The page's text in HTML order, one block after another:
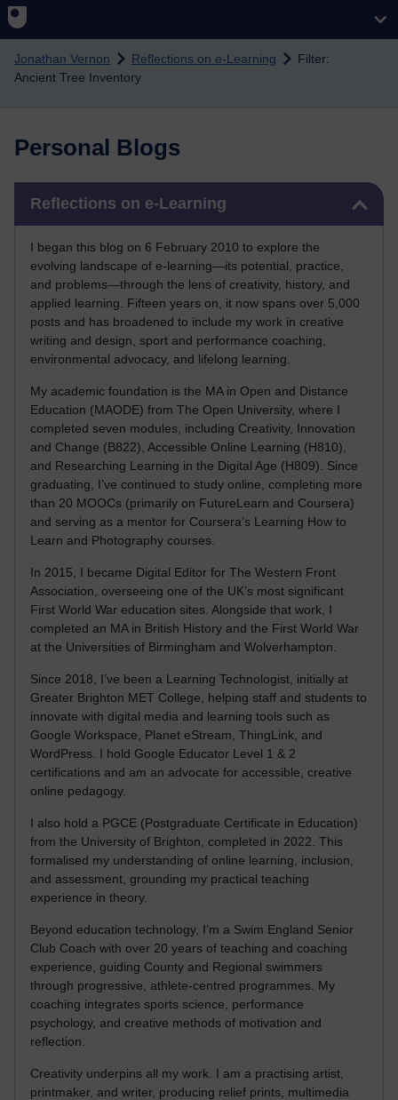
Skip to main content
Jonathan Vernon Reflections on e-Learning
Filter:
Ancient Tree Inventory
Personal Blogs
Reflections on e-Learning
I began this blog on 6 February 2010 to explore the
evolving landscape of e-learning—its potential, practice,
and problems—through the lens of creativity, history, and
applied learning. Fifteen years on, it now spans over 5,000
posts and has broadened to include my work in creative
writing and design, sport and performance coaching,
environmental advocacy, and lifelong learning.
My academic foundation is the MA in Open and Distance
Education (MAODE) from The Open University, where I
completed seven modules, including Creativity, Innovation
and Change (B822), Accessible Online Learning (H810),
and Researching Learning in the Digital Age (H809). Since
graduating, I’ve continued to study online, completing more
than 20 MOOCs (primarily on FutureLearn and Coursera)
and serving as a mentor for Coursera’s Learning How to
Learn and Photography courses.
In 2015, I became Digital Editor for The Western Front
Association, overseeing one of the UK’s most significant
First World War education sites. Alongside that work, I
completed an MA in British History and the First World War
at the Universities of Birmingham and Wolverhampton.
Since 2018, I’ve been a Learning Technologist, initially at
Greater Brighton MET College, helping staff and students to
innovate with digital media and learning tools such as
Google Workspace, Planet eStream, ThingLink, and
WordPress. I hold Google Educator Level 1 & 2
certifications and am an advocate for accessible, creative
online pedagogy.
I also hold a PGCE (Postgraduate Certificate in Education)
from the University of Brighton, completed in 2022. This
formalised my understanding of online learning, inclusion,
and assessment, grounding my practical teaching
experience in theory.
Beyond education technology, I’m a Swim England Senior
Club Coach with over 20 years of teaching and coaching
experience, guiding County and Regional swimmers
through progressive, athlete-centred programmes. My
coaching integrates sports science, performance
psychology, and creative methods of motivation and
reflection.
Creativity underpins all my work. I am a practising artist,
printmaker, and writer, producing relief prints, multimedia